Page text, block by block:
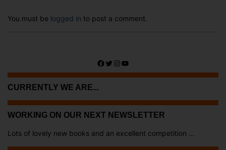
You must be logged in to post a comment.
Facebook
Twitter
Instagram
YouTube
CURRENTLY WE ARE...
WORKING ON OUR NEXT NEWSLETTER
Lots of lovely new books and an excellent competition ...